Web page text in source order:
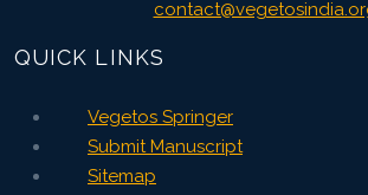
QUICK LINKS
Vegetos Springer
Submit Manuscript
Sitemap